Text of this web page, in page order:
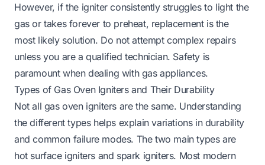
However, if the igniter consistently struggles to light the
gas or takes forever to preheat, replacement is the
most likely solution. Do not attempt complex repairs
unless you are a qualified technician. Safety is
paramount when dealing with gas appliances.
Types of Gas Oven Igniters and Their Durability
Not all gas oven igniters are the same. Understanding
the different types helps explain variations in durability
and common failure modes. The two main types are
hot surface igniters and spark igniters. Most modern